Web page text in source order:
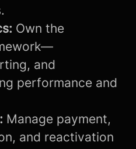
Own the
and
performance and
Manage payment,
and reactivation